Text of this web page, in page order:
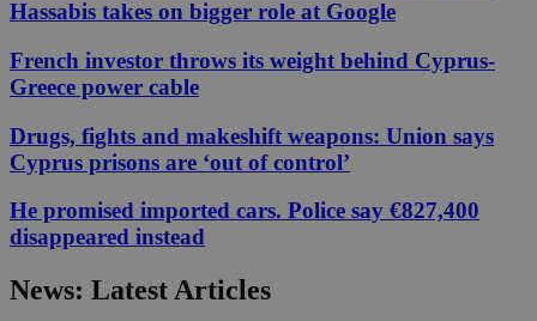
Hassabis takes on bigger role at Google
French investor throws its weight behind Cyprus-
Greece power cable
Drugs, fights and makeshift weapons: Union says
Cyprus prisons are ‘out of control’
He promised imported cars. Police say €827,400
disappeared instead
News: Latest Articles